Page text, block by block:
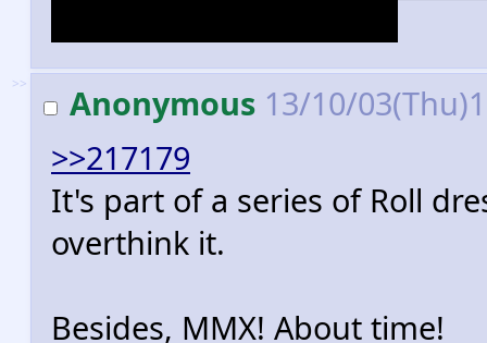
>> Anonymous 13/10/
>>217179
It's part of a series of Roll
overthink it.
Besides, MMX! About time!